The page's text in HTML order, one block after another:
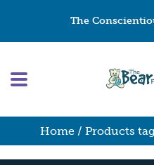
The
Home / Products